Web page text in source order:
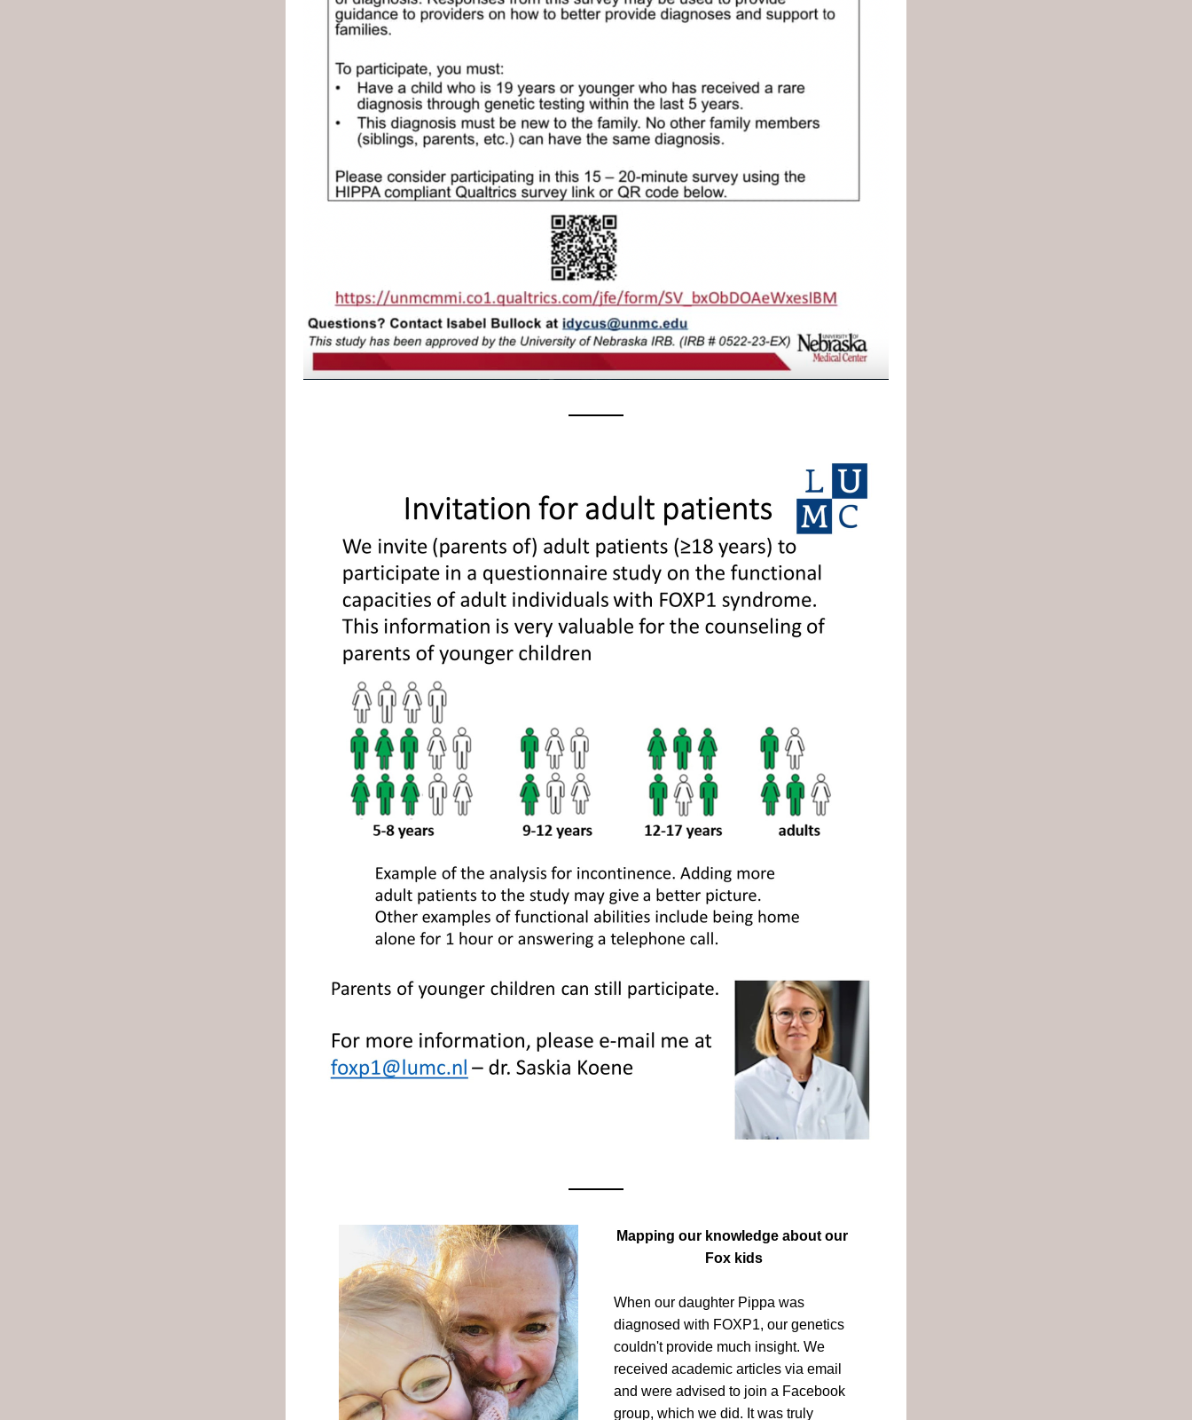
Mapping our knowledge about our
Fox kids
When our daughter Pippa was
diagnosed with FOXP1, our genetics
couldn't provide much insight. We
received academic articles via email
and were advised to join a Facebook
group, which we did. It was truly